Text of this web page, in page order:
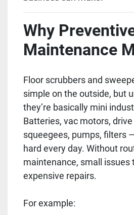
Why
Maintenance
Floor scrubbers and
simple on the outside, but
they’re basically mini
Batteries, vac motors,
squeegees, pumps, filters
hard every day. Without
maintenance, small issues
expensive repairs.
For example: